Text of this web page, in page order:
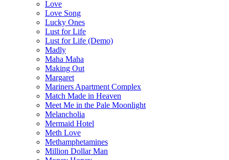
Love
Love Song
Lucky Ones
Lust for Life
Lust for Life (Demo)
Madly
Maha Maha
Making Out
Margaret
Mariners Apartment Complex
Match Made in Heaven
Meet Me in the Pale Moonlight
Melancholia
Mermaid Hotel
Meth Love
Methamphetamines
Million Dollar Man